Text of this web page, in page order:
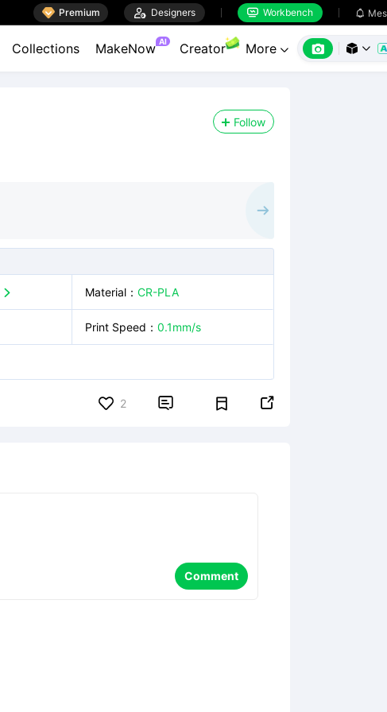
 Premium  Designers  Workbench 
Collections MakeNow AI Creator More    
Follow
 Material ：CR-PLA
Print Speed ：0.1mm/s
2  
Comment